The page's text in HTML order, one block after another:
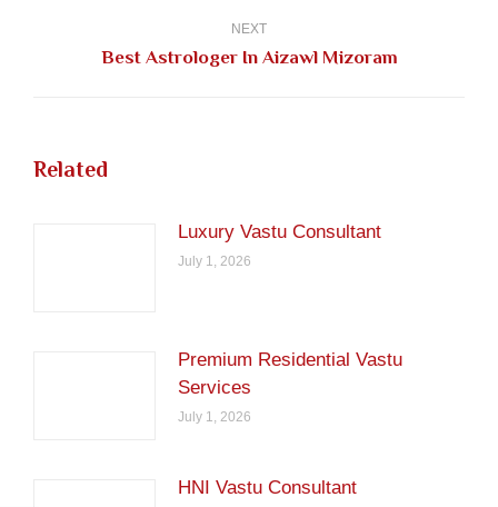
NEXT
Next
Best Astrologer In Aizawl Mizoram
Related
Luxury Vastu Consultant
July 1, 2026
Premium Residential Vastu
Services
July 1, 2026
HNI Vastu Consultant